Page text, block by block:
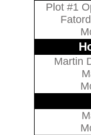
Plot #1
Martin